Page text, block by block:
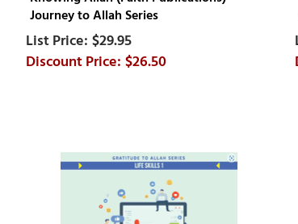
Journey to Allah Series
$29.95
$26.50